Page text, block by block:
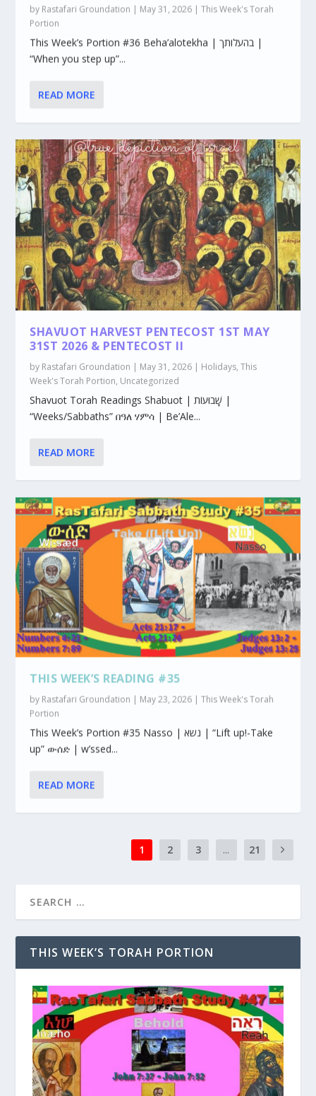
by Rastafari Groundation | May 31, 2026 | This Week's Torah
Portion
This Week’s Portion #36 Beha’alotekha | בהעלותך |
“When you step up”...
READ MORE
SHAVUOT HARVEST PENTECOST 1ST MAY
31ST 2026 & PENTECOST II
by Rastafari Groundation | May 31, 2026 | Holidays, This
Week's Torah Portion, Uncategorized
Shavuot Torah Readings Shabuot | שָׁבוּעוֹת |
“Weeks/Sabbaths” በዓለ ሃምሳ | Be’Ale...
READ MORE
THIS WEEK’S READING #35
by Rastafari Groundation | May 23, 2026 | This Week's Torah
Portion
This Week’s Portion #35 Nasso | נשא | “Lift up!-Take
up” ውሰድ | w’ssed...
READ MORE
1 2 3 ... 21
THIS WEEK’S TORAH PORTION